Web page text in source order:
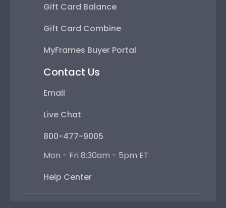
Gift Card Balance
Gift Card Combine
MyFrames Buyer Portal
Contact Us
Email
Live Chat
800-477-9005
Mon - Fri 8:30am - 5pm ET
Help Center